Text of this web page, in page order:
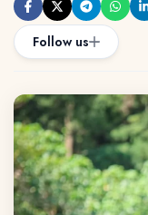
Follow us